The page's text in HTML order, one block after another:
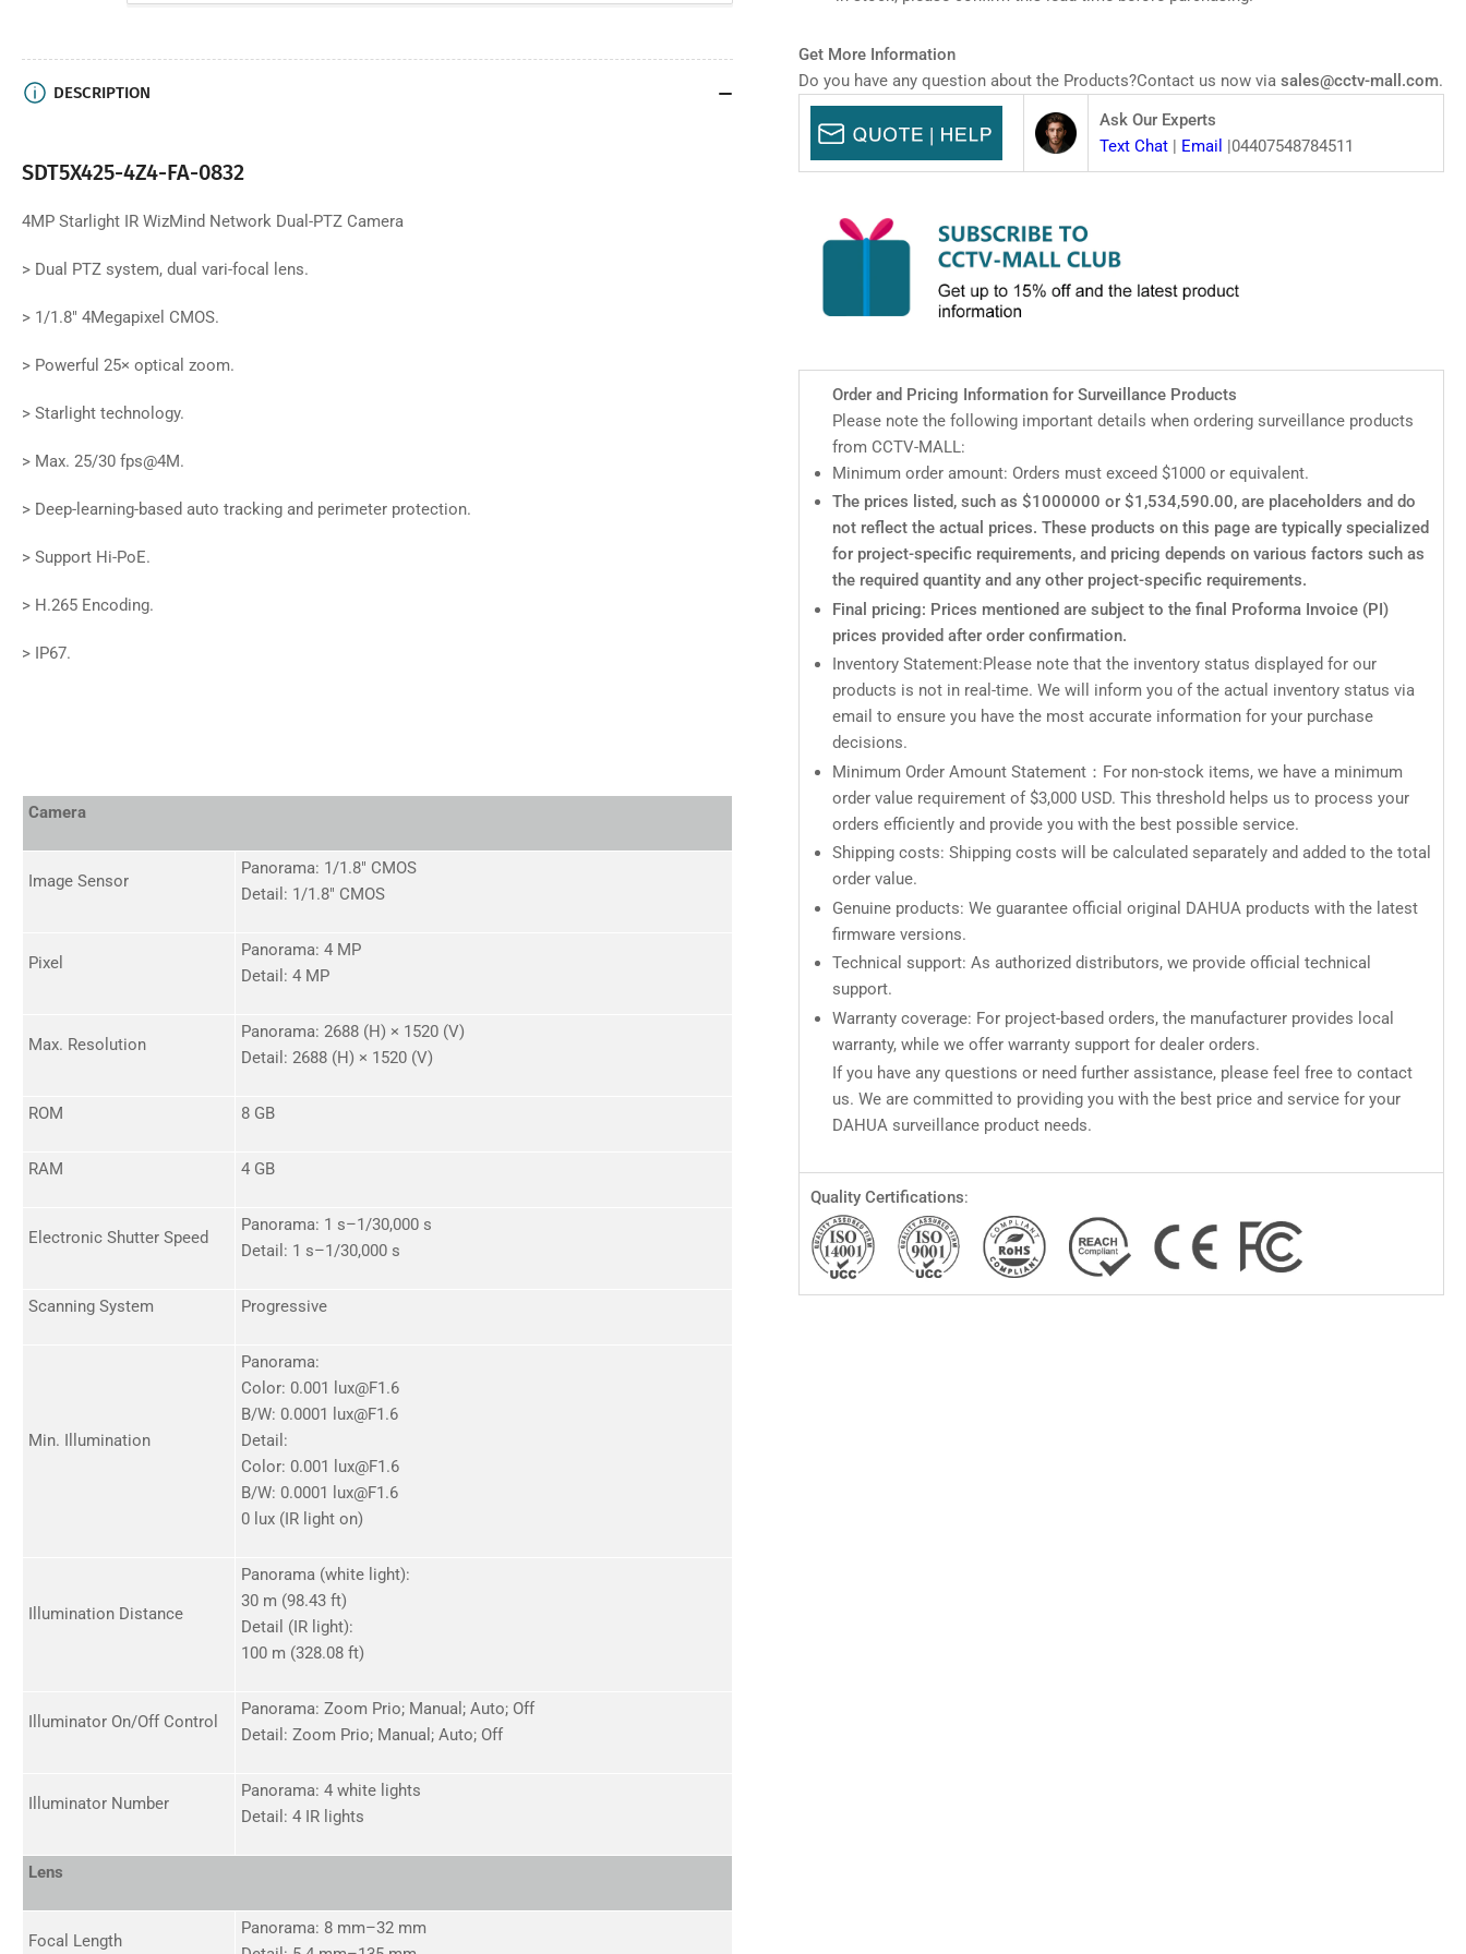
Network
Dual-
PTZ
Camera
Network
Dual-
PTZ
Get More Information
Do you have any question about the Products?Contact us now via sales@cctv-mall.com.
Ask Our Experts
Text Chat | Email |04407548784511
Order and Pricing Information for Surveillance Products
Please note the following important details when ordering surveillance products
from CCTV-MALL:
Minimum order amount: Orders must exceed $1000 or equivalent.
The prices listed, such as $1000000 or $1,534,590.00, are placeholders and do
not reflect the actual prices. These products on this page are typically specialized
for project-specific requirements, and pricing depends on various factors such as
the required quantity and any other project-specific requirements.
Final pricing: Prices mentioned are subject to the final Proforma Invoice (PI)
prices provided after order confirmation.
Inventory Statement:Please note that the inventory status displayed for our
products is not in real-time. We will inform you of the actual inventory status via
email to ensure you have the most accurate information for your purchase
decisions.
Minimum Order Amount Statement：For non-stock items, we have a minimum
order value requirement of $3,000 USD. This threshold helps us to process your
orders efficiently and provide you with the best possible service.
Shipping costs: Shipping costs will be calculated separately and added to the total
order value.
Genuine products: We guarantee official original DAHUA products with the latest
firmware versions.
Technical support: As authorized distributors, we provide official technical
support.
Warranty coverage: For project-based orders, the manufacturer provides local
warranty, while we offer warranty support for dealer orders.
If you have any questions or need further assistance, please feel free to contact
us. We are committed to providing you with the best price and service for your
DAHUA surveillance product needs.
Quality Certifications:
DESCRIPTION
SDT5X425-4Z4-FA-0832
4MP Starlight IR WizMind Network Dual-PTZ Camera
> Dual PTZ system, dual vari-focal lens.
> 1/1.8" 4Megapixel CMOS.
> Powerful 25× optical zoom.
> Starlight technology.
> Max. 25/30 fps@4M.
> Deep-learning-based auto tracking and perimeter protection.
> Support Hi-PoE.
> H.265 Encoding.
> IP67.
Camera
Image Sensor
Panorama: 1/1.8" CMOS
Detail: 1/1.8" CMOS
Pixel
Panorama: 4 MP
Detail: 4 MP
Max. Resolution
Panorama: 2688 (H) × 1520 (V)
Detail: 2688 (H) × 1520 (V)
ROM 8 GB
RAM 4 GB
Electronic Shutter Speed
Panorama: 1 s–1/30,000 s
Detail: 1 s–1/30,000 s
Scanning System Progressive
Min. Illumination
Panorama:
Color: 0.001 lux@F1.6
B/W: 0.0001 lux@F1.6
Detail:
Color: 0.001 lux@F1.6
B/W: 0.0001 lux@F1.6
0 lux (IR light on)
Illumination Distance
Panorama (white light):
30 m (98.43 ft)
Detail (IR light):
100 m (328.08 ft)
Illuminator On/Off Control
Panorama: Zoom Prio; Manual; Auto; Off
Detail: Zoom Prio; Manual; Auto; Off
Illuminator Number
Panorama: 4 white lights
Detail: 4 IR lights
Lens
Focal Length
Panorama: 8 mm–32 mm